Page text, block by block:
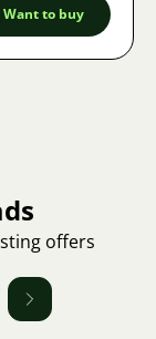
Want to buy
offers